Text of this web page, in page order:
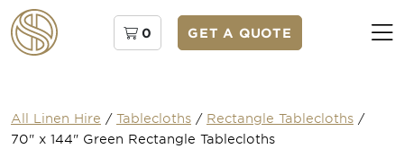
0 GET A QUOTE
All Linen Hire / Tablecloths / Rectangle Tablecloths /
70" x 144" Green Rectangle Tablecloths